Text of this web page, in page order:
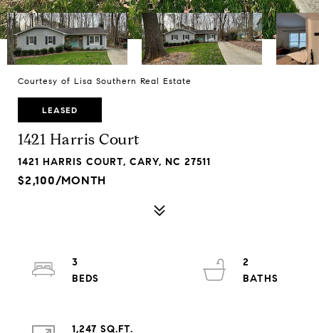
Courtesy of Lisa Southern Real Estate
LEASED
1421 Harris Court
1421 HARRIS COURT, CARY, NC 27511
$2,100/MONTH
3
2
1,247 SQ.FT.